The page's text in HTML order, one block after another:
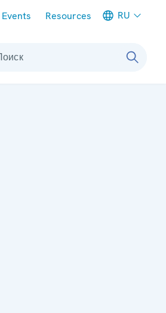
Events Resources RU